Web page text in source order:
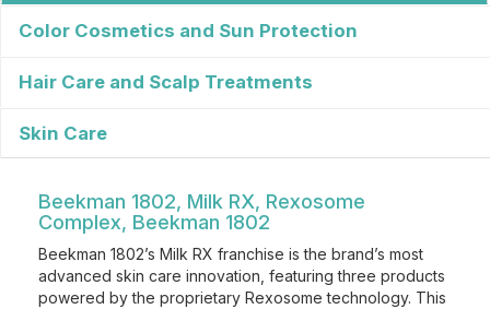
Color Cosmetics and Sun Protection
Hair Care and Scalp Treatments
Skin Care
Beekman 1802, Milk RX, Rexosome
Complex, Beekman 1802
Beekman 1802’s Milk RX franchise is the brand’s most
advanced skin care innovation, featuring three products
powered by the proprietary Rexosome technology. This